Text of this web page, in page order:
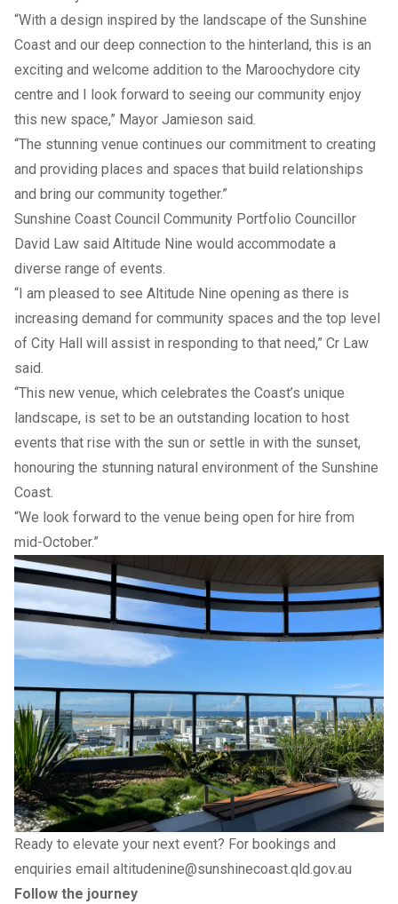
“With a design inspired by the landscape of the Sunshine
Coast and our deep connection to the hinterland, this is an
exciting and welcome addition to the Maroochydore city
centre and I look forward to seeing our community enjoy
this new space,” Mayor Jamieson said.
“The stunning venue continues our commitment to creating
and providing places and spaces that build relationships
and bring our community together.”
Sunshine Coast Council Community Portfolio Councillor
David Law said Altitude Nine would accommodate a
diverse range of events.
“I am pleased to see Altitude Nine opening as there is
increasing demand for community spaces and the top level
of City Hall will assist in responding to that need,” Cr Law
said.
“This new venue, which celebrates the Coast’s unique
landscape, is set to be an outstanding location to host
events that rise with the sun or settle in with the sunset,
honouring the stunning natural environment of the Sunshine
Coast.
“We look forward to the venue being open for hire from
mid-October.”
Ready to elevate your next event? For bookings and
enquiries email altitudenine@sunshinecoast.qld.gov.au
Follow the journey